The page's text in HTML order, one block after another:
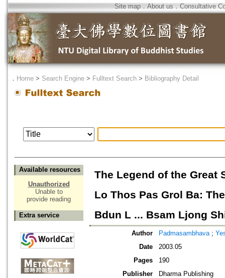
Site map．About us ． Consultative
． Home > Search Engine > Fulltext Search > Bibliography Detail
Available resources
Unauthorized
Unable to
provide reading
Extra service
The Legend of the Great
Lo Thos Pas Grol Ba:
Bdun L ... Bsam Ljong
Author Padmasambhava ;
Date
2003.05
Pages
190
Publisher
Dharma Publishing